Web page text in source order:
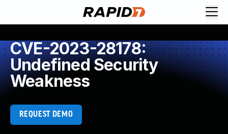
CVE-2023-28178:
Undefined Security
Weakness
REQUEST DEMO